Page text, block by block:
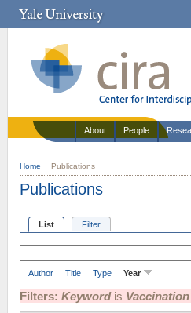
About People
Home Publications
Publications
List Filter
Author Title Type Year
Filters: Keywordis Vaccination